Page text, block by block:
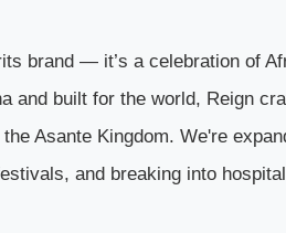
brand — it’s a celebration of
and built for the world, Reign
Asante Kingdom. We're
and breaking into